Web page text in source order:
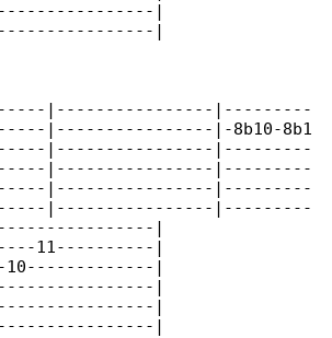
|
|
|----------------|---------
|----------------|-8b10-8b1
|----------------|---------
|----------------|---------
|----------------|---------
|----------------|---------
|
11----------|
|
|
|
|